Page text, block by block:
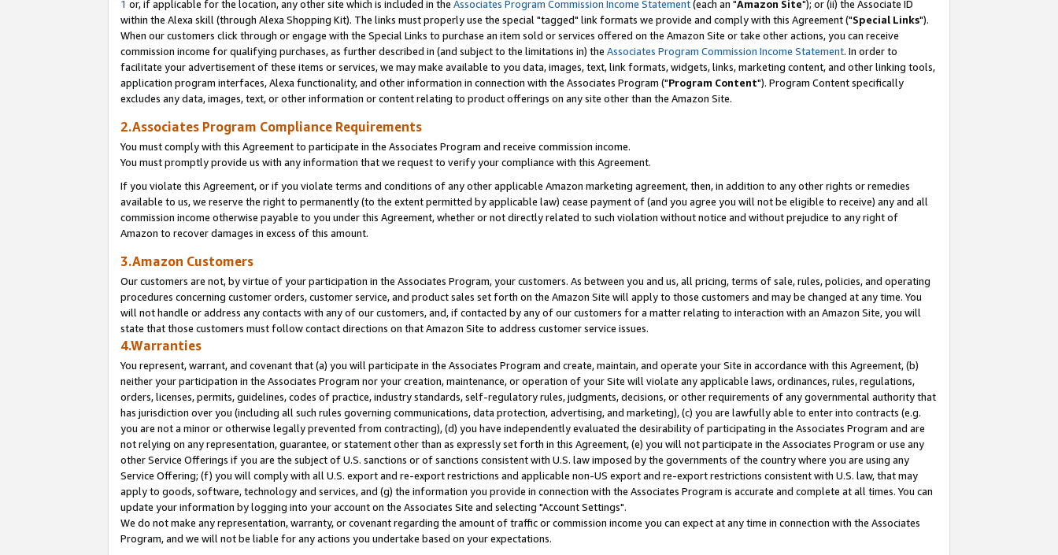
1 or, if applicable for the location, any other site which is included in the Associates Program Commission Income Statement(each an "Amazon Site"); or (ii) the Associate ID
within the Alexa skill (through Alexa Shopping Kit). The links must properly use the special "tagged" link formats we provide and comply with this Agreement ("Special Links").
When our customers click through or engage with the Special Links to purchase an item sold or services offered on the Amazon Site or take other actions, you can receive
commission income for qualifying purchases, as further described in (and subject to the limitations in) the Associates Program Commission Income Statement. In order to
facilitate your advertisement of these items or services, we may make available to you data, images, text, link formats, widgets, links, marketing content, and other linking tools,
application program interfaces, Alexa functionality, and other information in connection with the Associates Program ("Program Content"). Program Content specifically
excludes any data, images, text, or other information or content relating to product offerings on any site other than the Amazon Site.
2.Associates Program Compliance Requirements
You must comply with this Agreement to participate in the Associates Program and receive commission income.
You must promptly provide us with any information that we request to verify your compliance with this Agreement.
If you violate this Agreement, or if you violate terms and conditions of any other applicable Amazon marketing agreement, then, in addition to any other rights or remedies
available to us, we reserve the right to permanently (to the extent permitted by applicable law) cease payment of (and you agree you will not be eligible to receive) any and all
commission income otherwise payable to you under this Agreement, whether or not directly related to such violation without notice and without prejudice to any right of
Amazon to recover damages in excess of this amount.
3.Amazon Customers
Our customers are not, by virtue of your participation in the Associates Program, your customers. As between you and us, all pricing, terms of sale, rules, policies, and operating
procedures concerning customer orders, customer service, and product sales set forth on the Amazon Site will apply to those customers and may be changed at any time. You
will not handle or address any contacts with any of our customers, and, if contacted by any of our customers for a matter relating to interaction with an Amazon Site, you will
state that those customers must follow contact directions on that Amazon Site to address customer service issues.
4.Warranties
You represent, warrant, and covenant that (a) you will participate in the Associates Program and create, maintain, and operate your Site in accordance with this Agreement, (b)
neither your participation in the Associates Program nor your creation, maintenance, or operation of your Site will violate any applicable laws, ordinances, rules, regulations,
orders, licenses, permits, guidelines, codes of practice, industry standards, self-regulatory rules, judgments, decisions, or other requirements of any governmental authority that
has jurisdiction over you (including all such rules governing communications, data protection, advertising, and marketing), (c) you are lawfully able to enter into contracts (e.g.
you are not a minor or otherwise legally prevented from contracting), (d) you have independently evaluated the desirability of participating in the Associates Program and are
not relying on any representation, guarantee, or statement other than as expressly set forth in this Agreement, (e) you will not participate in the Associates Program or use any
other Service Offerings if you are the subject of U.S. sanctions or of sanctions consistent with U.S. law imposed by the governments of the country where you are using any
Service Offering; (f) you will comply with all U.S. export and re-export restrictions and applicable non-US export and re-export restrictions consistent with U.S. law, that may
apply to goods, software, technology and services, and (g) the information you provide in connection with the Associates Program is accurate and complete at all times. You can
update your information by logging into your account on the Associates Site and selecting "Account Settings".
We do not make any representation, warranty, or covenant regarding the amount of traffic or commission income you can expect at any time in connection with the Associates
Program, and we will not be liable for any actions you undertake based on your expectations.